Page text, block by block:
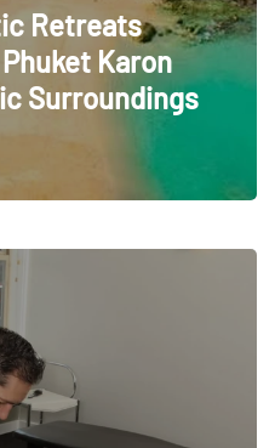
Retreats
Karon
Surroundings